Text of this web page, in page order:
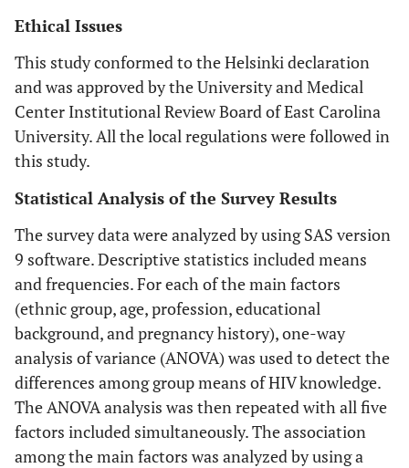
Ethical Issues
This study conformed to the Helsinki declaration
and was approved by the University and Medical
Center Institutional Review Board of East Carolina
University. All the local regulations were followed in
this study.
Statistical Analysis of the Survey Results
The survey data were analyzed by using SAS version
9 software. Descriptive statistics included means
and frequencies. For each of the main factors
(ethnic group, age, profession, educational
background, and pregnancy history), one-way
analysis of variance (ANOVA) was used to detect the
differences among group means of HIV knowledge.
The ANOVA analysis was then repeated with all five
factors included simultaneously. The association
among the main factors was analyzed by using a